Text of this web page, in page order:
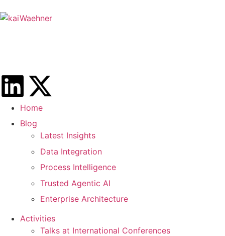
Home
Blog
Latest Insights
Data Integration
Process Intelligence
Trusted Agentic AI
Enterprise Architecture
Activities
Talks at International Conferences